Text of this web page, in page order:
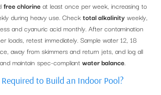
free chlorine at least once per week, increasing to
during heavy use. Check total alkalinity weekly,
and cyanuric acid monthly. After contamination
loads, retest immediately. Sample water 12, 18
away from skimmers and return jets, and log all
maintain spec-compliant water balance.
to Build an Indoor Pool?